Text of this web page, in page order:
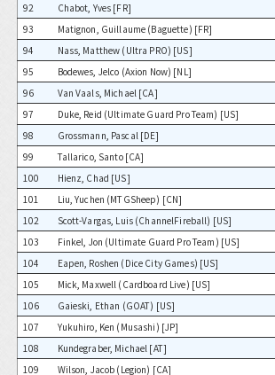
92
Chabot, Yves [FR]
93
Matignon, Guillaume (Baguette) [FR]
94
Nass, Matthew (Ultra PRO) [US]
95
Bodewes, Jelco (Axion Now) [NL]
96
Van Vaals, Michael [CA]
97
Duke, Reid (Ultimate Guard Pro Team) [US]
98
Grossmann, Pascal [DE]
99
Tallarico, Santo [CA]
100
Hienz, Chad [US]
101
Liu, Yuchen (MTGSheep) [CN]
102
Scott-Vargas, Luis (ChannelFireball) [US]
103
Finkel, Jon (Ultimate Guard Pro Team) [US]
104
Eapen, Roshen (Dice City Games) [US]
105
Mick, Maxwell (Cardboard Live) [US]
106
Gaieski, Ethan (GOAT) [US]
107
Yukuhiro, Ken (Musashi) [JP]
108
Kundegraber, Michael [AT]
109
Wilson, Jacob (Legion) [CA]